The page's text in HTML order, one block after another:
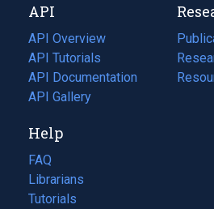
tab)
new
tab)
API
API Overview
API Tutorials
API Documentation
(opens
in
new
tab)
API Gallery
in
a
in
Help
FAQ
Librarians
Tutorials